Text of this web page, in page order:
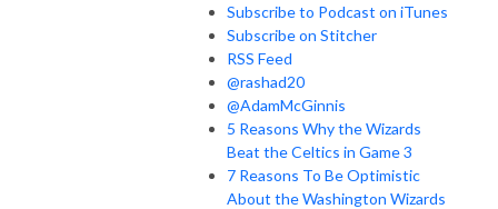
Subscribe to Podcast on iTunes
Subscribe on Stitcher
RSS Feed
@rashad20
@AdamMcGinnis
5 Reasons Why the Wizards
Beat the Celtics in Game 3
7 Reasons To Be Optimistic
About the Washington Wizards